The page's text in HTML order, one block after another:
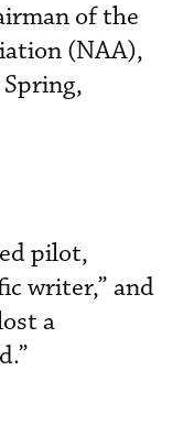
of the
(NAA),
pilot,
writer,” and
a